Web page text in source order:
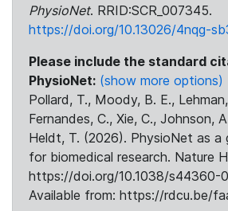
PhysioNet. RRID:SCR_007345.
https://doi.org/10.13026/4nqg-
Please include the standard
PhysioNet: (show more options)
Pollard, T., Moody, B. E.,
Fernandes, C., Xie, C., Johnson,
Heldt, T. (2026). PhysioNet as a
for biomedical research. Nature
https://doi.org/10.1038/s44360-
Available from: https://rdcu.be/